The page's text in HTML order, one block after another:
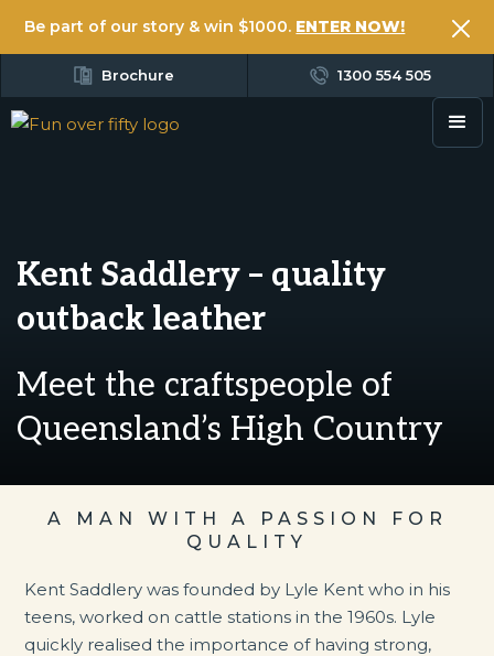
Be part of our story & win $1000. ENTER NOW!
Brochure 1300 554 505
Kent Saddlery – quality
outback leather
Meet the craftspeople of
Queensland’s High Country
A MAN WITH A PASSION FOR
QUALITY
Kent Saddlery was founded by Lyle Kent who in his
teens, worked on cattle stations in the 1960s. Lyle
quickly realised the importance of having strong,